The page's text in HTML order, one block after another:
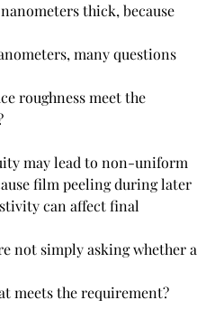
thick, because
many questions
roughness meet the
may lead to non-uniform
film peeling during later
can affect final
not simply asking whether a
meets the requirement?